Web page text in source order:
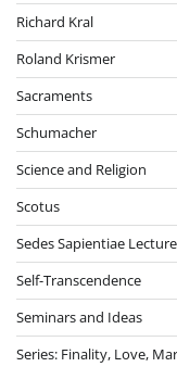
Richard Kral
Roland Krismer
Sacraments
Schumacher
Science and Religion
Scotus
Sedes Sapientiae
Self-Transcendence
Seminars and Ideas
Series: Finality, Love,